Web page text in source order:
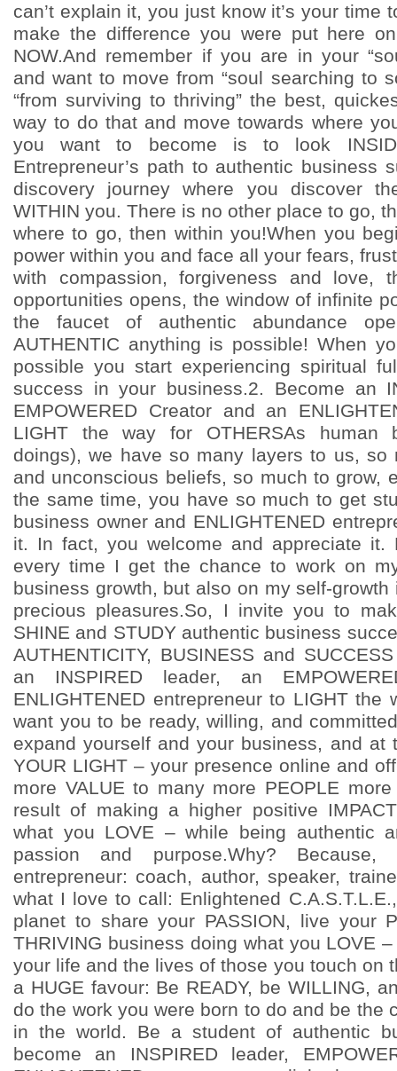
can’t explain it, you just know it’s your time
make the difference you were put here
NOW.And remember if you are in your
and want to move from “soul searching to
“from surviving to thriving” the best,
way to do that and move towards where
you want to become is to look
Entrepreneur’s path to authentic business
discovery journey where you discover
WITHIN you. There is no other place to go,
where to go, then within you!When you
power within you and face all your fears,
with compassion, forgiveness and love,
opportunities opens, the window of infinite
the faucet of authentic abundance
AUTHENTIC anything is possible! When
possible you start experiencing spiritual
success in your business.2. Become an
EMPOWERED Creator and an
LIGHT the way for OTHERSAs human
doings), we have so many layers to us, so
and unconscious beliefs, so much to grow,
the same time, you have so much to get
business owner and ENLIGHTENED
it. In fact, you welcome and appreciate it.
every time I get the chance to work on
business growth, but also on my self-
precious pleasures.So, I invite you to
SHINE and STUDY authentic business
AUTHENTICITY, BUSINESS and
an INSPIRED leader, an
ENLIGHTENED entrepreneur to LIGHT the
want you to be ready, willing, and
expand yourself and your business, and at
YOUR LIGHT – your presence online and
more VALUE to many more PEOPLE
result of making a higher positive
what you LOVE – while being authentic
passion and purpose.Why?
entrepreneur: coach, author, speaker,
what I love to call: Enlightened
planet to share your PASSION, live your
THRIVING business doing what you LOVE
your life and the lives of those you touch on
a HUGE favour: Be READY, be WILLING,
do the work you were born to do and be the
in the world. Be a student of authentic
become an INSPIRED leader,